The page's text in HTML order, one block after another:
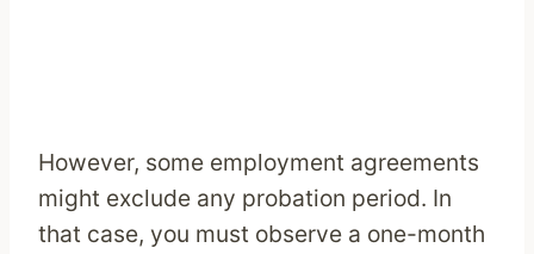
However, some employment agreements
might exclude any probation period. In
that case, you must observe a one-month